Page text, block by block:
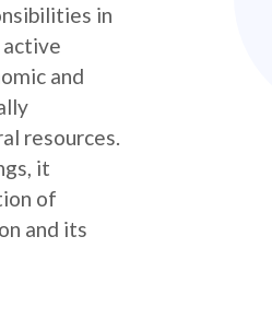
in
active
and
resources.
it
of
and its